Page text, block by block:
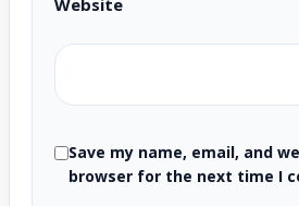
Website
Save my name, email, and
browser for the next time I